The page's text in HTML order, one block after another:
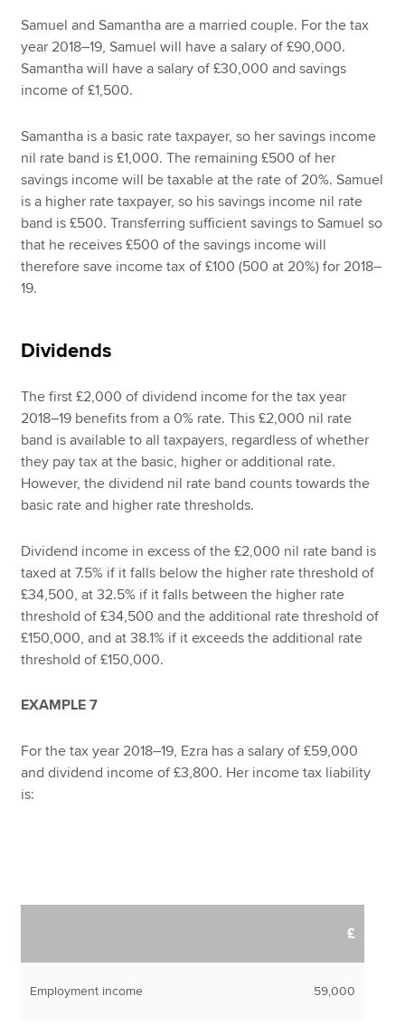
Samuel and Samantha are a married couple. For the tax
year 2018–19, Samuel will have a salary of £90,000.
Samantha will have a salary of £30,000 and savings
income of £1,500.
Samantha is a basic rate taxpayer, so her savings income
nil rate band is £1,000. The remaining £500 of her
savings income will be taxable at the rate of 20%. Samuel
is a higher rate taxpayer, so his savings income nil rate
band is £500. Transferring sufficient savings to Samuel so
that he receives £500 of the savings income will
therefore save income tax of £100 (500 at 20%) for 2018–
19.
Dividends
The first £2,000 of dividend income for the tax year
2018–19 benefits from a 0% rate. This £2,000 nil rate
band is available to all taxpayers, regardless of whether
they pay tax at the basic, higher or additional rate.
However, the dividend nil rate band counts towards the
basic rate and higher rate thresholds.
Dividend income in excess of the £2,000 nil rate band is
taxed at 7.5% if it falls below the higher rate threshold of
£34,500, at 32.5% if it falls between the higher rate
threshold of £34,500 and the additional rate threshold of
£150,000, and at 38.1% if it exceeds the additional rate
threshold of £150,000.
EXAMPLE 7
For the tax year 2018–19, Ezra has a salary of £59,000
and dividend income of £3,800. Her income tax liability
is:
£
Employment income 59,000